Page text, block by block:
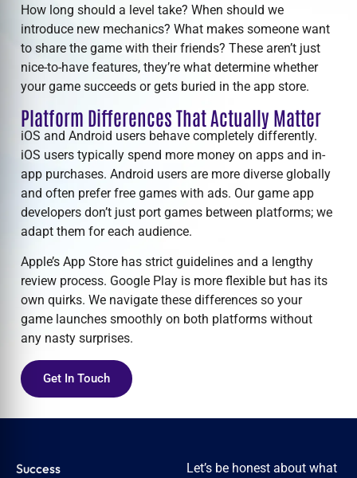
How long should a level take? When should we
introduce new mechanics? What makes someone want
to share the game with their friends? These aren’t just
nice-to-have features, they’re what determine whether
your game succeeds or gets buried in the app store.
Platform Differences That Actually Matter
iOS and Android users behave completely differently.
iOS users typically spend more money on apps and in-
app purchases. Android users are more diverse globally
and often prefer free games with ads. Ourgame app
developers don’t just port games between platforms; we
adapt them for each audience.
Apple’s App Store has strict guidelines and a lengthy
review process. Google Play is more flexible but has its
own quirks. We navigate these differences so your
game launches smoothly on both platforms without
any nasty surprises.
Get In Touch
Success
Let’s be honest about what